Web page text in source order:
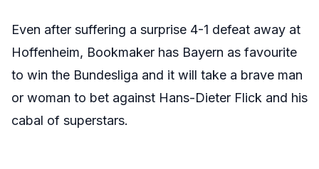
Even after suffering a surprise 4-1 defeat away at
Hoffenheim, Bookmaker has Bayern as favourite
to win the Bundesliga and it will take a brave man
or woman to bet against Hans-Dieter Flick and his
cabal of superstars.